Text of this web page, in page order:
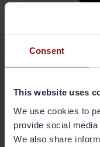
Consent
This website uses
We use cookies to
provide social
We also share
products for
in North
continuing